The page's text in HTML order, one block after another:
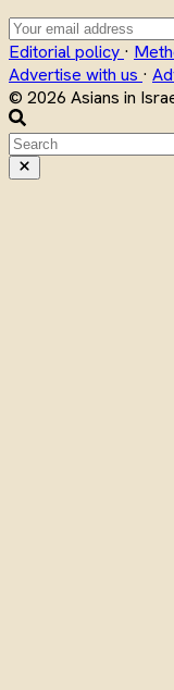
Editorial policy ·
Advertise with us ·
© 2026 Asians in